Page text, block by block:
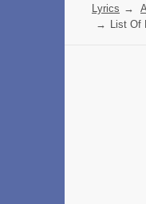
Lyrics →
→ List Of